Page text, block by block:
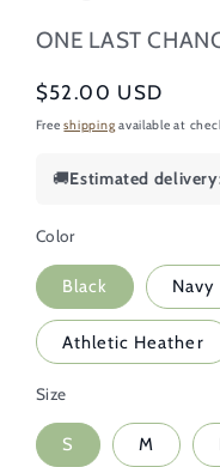
ONE LAST
Regular
price
$52.00 USD
Freeshipping available at
🚚Estimated
Color
Black Navy
Athletic Heather
Size
S M